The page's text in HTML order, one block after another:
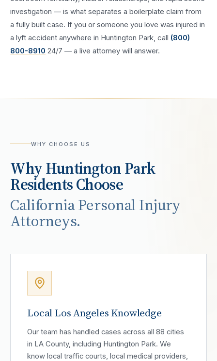
investigation — is what separates a boilerplate claim from
a fully built case. If you or someone you love was injured in
alyft accident anywhere in Huntington Park , call (800)
800-8910 24/7 — a live attorney will answer.
WHY CHOOSE US
WhyHuntington Park
Residents Choose
California Personal Injury
Attorneys.
Local Los Angeles Knowledge
Our team has handled cases across all 88 cities
in LA County, including Huntington Park. We
know local traffic courts, local medical providers,